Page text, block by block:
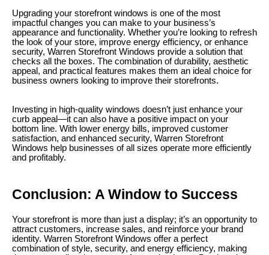
Upgrading your storefront windows is one of the most
impactful changes you can make to your business’s
appearance and functionality. Whether you’re looking to refresh
the look of your store, improve energy efficiency, or enhance
security, Warren Storefront Windows provide a solution that
checks all the boxes. The combination of durability, aesthetic
appeal, and practical features makes them an ideal choice for
business owners looking to improve their storefronts.
Investing in high-quality windows doesn’t just enhance your
curb appeal—it can also have a positive impact on your
bottom line. With lower energy bills, improved customer
satisfaction, and enhanced security, Warren Storefront
Windows help businesses of all sizes operate more efficiently
and profitably.
Conclusion: A Window to Success
Your storefront is more than just a display; it’s an opportunity to
attract customers, increase sales, and reinforce your brand
identity. Warren Storefront Windows offer a perfect
combination of style, security, and energy efficiency, making